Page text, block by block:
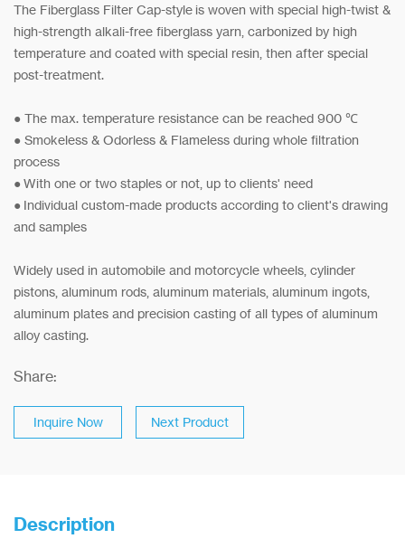
The Fiberglass Filter Cap-style is woven with special high-twist &
high-strength alkali-free fiberglass yarn, carbonized by high
temperature and coated with special resin, then after special
post-treatment.
● The max. temperature resistance can be reached 900 ℃
● Smokeless & Odorless & Flameless during whole filtration
process
● With one or two staples or not, up to clients' need
● Individual custom-made products according to client's drawing
and samples
Widely used in automobile and motorcycle wheels, cylinder
pistons, aluminum rods, aluminum materials, aluminum ingots,
aluminum plates and precision casting of all types of aluminum
alloy casting.
Share:
Inquire Now Next Product
Description